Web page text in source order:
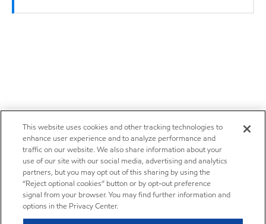
This website uses cookies and other tracking technologies to
enhance user experience and to analyze performance and
traffic on our website. We also share information about your
use of our site with our social media, advertising and analytics
partners, but you may opt out of this sharing by using the
“Reject optional cookies” button or by opt-out preference
signal from your browser. You may find further information and
options in the Privacy Center.